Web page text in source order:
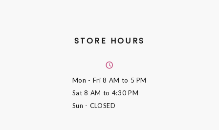
STORE HOURS
Mon - Fri8 AM to 5 PM
Sat8 AM to 4:30 PM
Sun - CLOSED